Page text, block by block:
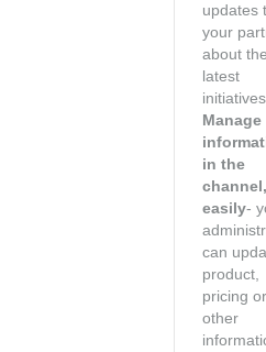
updates
your
about the
latest
initiatives
Manage
in the
channel,
easily-
can
product,
pricing or
other